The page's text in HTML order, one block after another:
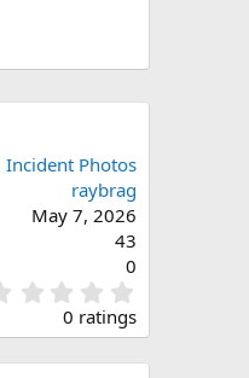
Incident Photos
raybrag
May 7, 2026
43
0
.
0
0
0 ratings